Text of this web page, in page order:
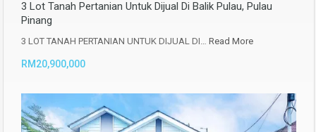
3 Lot Tanah Pertanian Untuk Dijual Di Balik Pulau, Pulau
Pinang
3 LOT TANAH PERTANIAN UNTUK DIJUAL DI… Read More
RM20,900,000